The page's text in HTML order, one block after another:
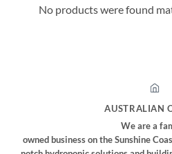
No products were found
AUSTRALIAN
We are a
owned business on the Sunshine